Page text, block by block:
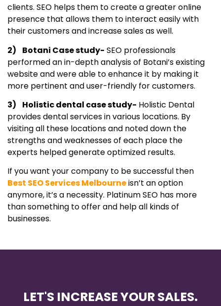
clients. SEO helps them to create a greater online
presence that allows them to interact easily with
their customers and increase sales as well.
2) Botani Case study- SEO professionals
performed an in-depth analysis of Botani’s existing
website and were able to enhance it by making it
more pertinent and user-friendly for customers.
3) Holistic dental case study- Holistic Dental
provides dental services in various locations. By
visiting all these locations and noted down the
strengths and weaknesses of each place the
experts helped generate optimized results.
If you want your company to be successful then
Best SEO Services Melbourneisn’t an option
anymore, it’s a necessity. Platinum SEO has more
than something to offer and help all kinds of
businesses.
LET'S INCREASE YOUR SALES.